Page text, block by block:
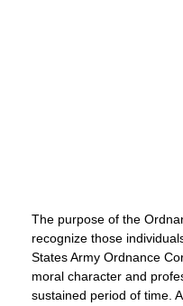
The purpose of the
recognize those
States Army Ordnance
moral character and
sustained period of time.